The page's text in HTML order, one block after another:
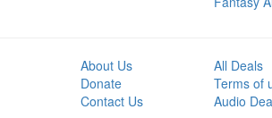
About Us
Donate
Contact Us
All Deals
Terms of
Audio